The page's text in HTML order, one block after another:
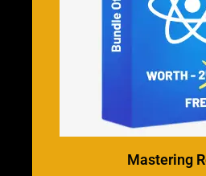
Mastering